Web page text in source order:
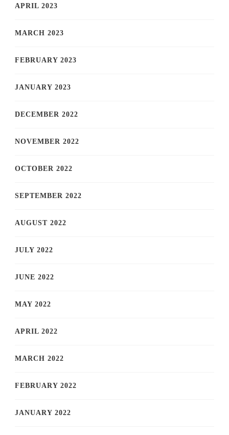
APRIL 2023
MARCH 2023
FEBRUARY 2023
JANUARY 2023
DECEMBER 2022
NOVEMBER 2022
OCTOBER 2022
SEPTEMBER 2022
AUGUST 2022
JULY 2022
JUNE 2022
MAY 2022
APRIL 2022
MARCH 2022
FEBRUARY 2022
JANUARY 2022